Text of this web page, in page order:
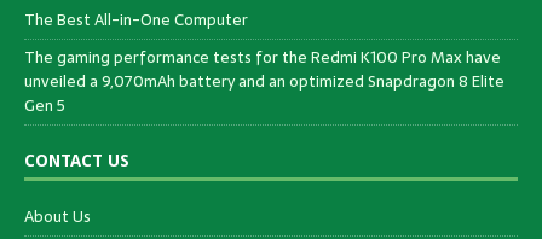
The Best All-in-One Computer
The gaming performance tests for the Redmi K100 Pro Max have
unveiled a 9,070mAh battery and an optimized Snapdragon 8 Elite
Gen 5
CONTACT US
About Us